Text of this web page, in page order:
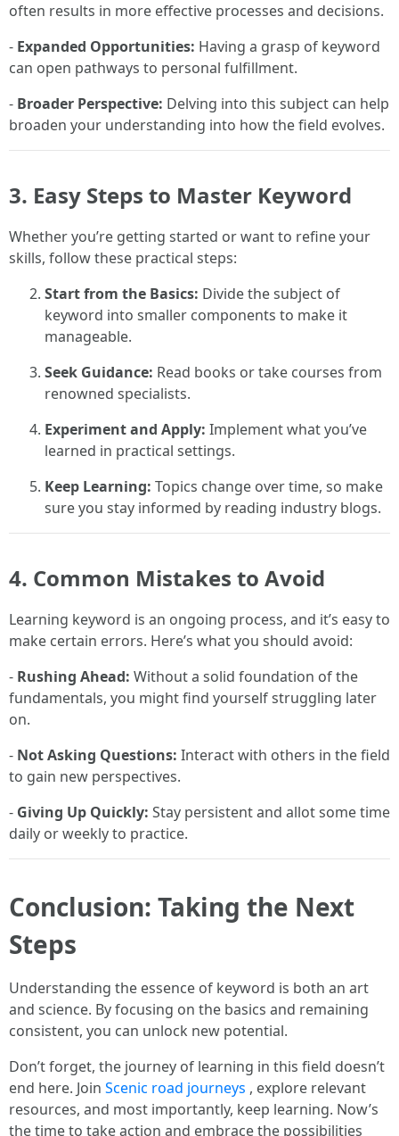
often results in more effective processes and decisions.
- Expanded Opportunities: Having a grasp of keyword
can open pathways to personal fulfillment.
- Broader Perspective: Delving into this subject can help
broaden your understanding into how the field evolves.
3. Easy Steps to Master Keyword
Whether you’re getting started or want to refine your
skills, follow these practical steps:
Start from the Basics: Divide the subject of
keyword into smaller components to make it
manageable.
Seek Guidance: Read books or take courses from
renowned specialists.
Experiment and Apply: Implement what you’ve
learned in practical settings.
Keep Learning: Topics change over time, so make
sure you stay informed by reading industry blogs.
4. Common Mistakes to Avoid
Learning keyword is an ongoing process, and it’s easy to
make certain errors. Here’s what you should avoid:
- Rushing Ahead: Without a solid foundation of the
fundamentals, you might find yourself struggling later
on.
- Not Asking Questions: Interact with others in the field
to gain new perspectives.
- Giving Up Quickly: Stay persistent and allot some time
daily or weekly to practice.
Conclusion: Taking the Next
Steps
Understanding the essence of keyword is both an art
and science. By focusing on the basics and remaining
consistent, you can unlock new potential.
Don’t forget, the journey of learning in this field doesn’t
end here. Join Scenic road journeys , explore relevant
resources, and most importantly, keep learning. Now’s
the time to take action and embrace the possibilities